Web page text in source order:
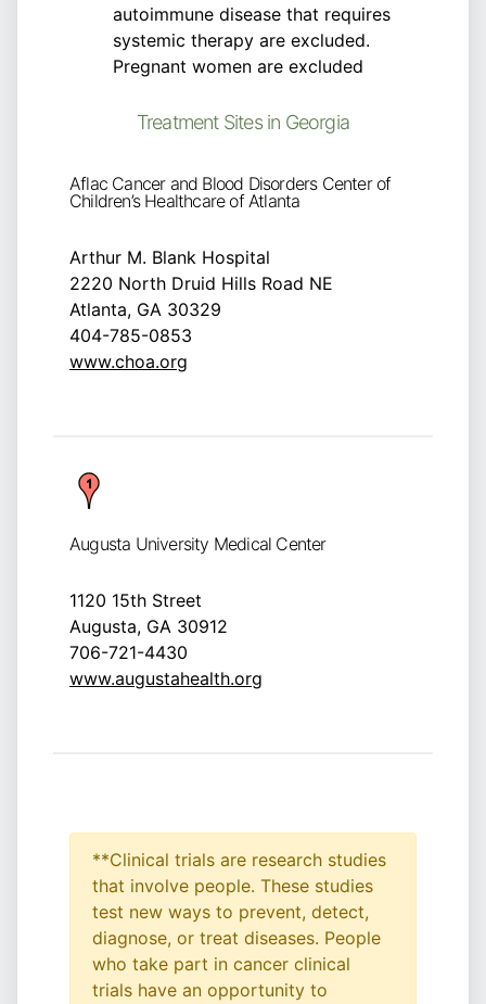
autoimmune disease that requires
systemic therapy are excluded.
Pregnant women are excluded
Treatment Sites in Georgia
Aflac Cancer and Blood Disorders Center of
Children’s Healthcare of Atlanta
Arthur M. Blank Hospital
2220 North Druid Hills Road NE
Atlanta, GA 30329
404-785-0853
www.choa.org
Augusta University Medical Center
1120 15th Street
Augusta, GA 30912
706-721-4430
www.augustahealth.org
**Clinical trials are research studies
that involve people. These studies
test new ways to prevent, detect,
diagnose, or treat diseases. People
who take part in cancer clinical
trials have an opportunity to